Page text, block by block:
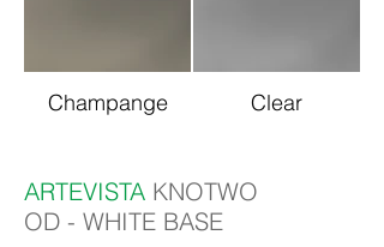
Champange Clear
ARTEVISTA KNOTWO
OD - WHITE BASE